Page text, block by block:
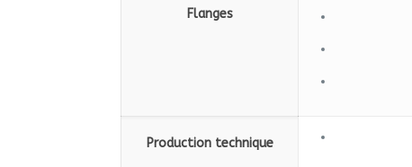
Flanges
Production technique